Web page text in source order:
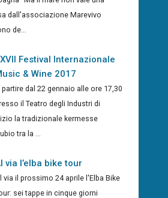
dall'associazione Marevivo
de...
Festival Internazionale
& Wine 2017
partire dal 22 gennaio alle ore 17,30
il Teatro degli Industri di
la tradizionale kermesse
tra la ...
via l’elba bike tour
via il prossimo 24 aprile l'Elba Bike
sei tappe in cinque giorni